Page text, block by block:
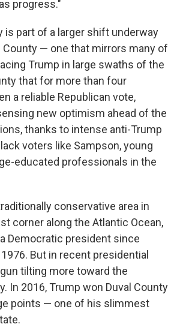
progress."
is part of a larger shift underway
County — one that mirrors many of
Trump in large swaths of the
that for more than four
a reliable Republican vote,
new optimism ahead of the
thanks to intense anti-Trump
voters like Sampson, young
educated professionals in the
conservative area in
corner along the Atlantic Ocean,
Democratic president since
But in recent presidential
tilting more toward the
In 2016, Trump won Duval County
points — one of his slimmest